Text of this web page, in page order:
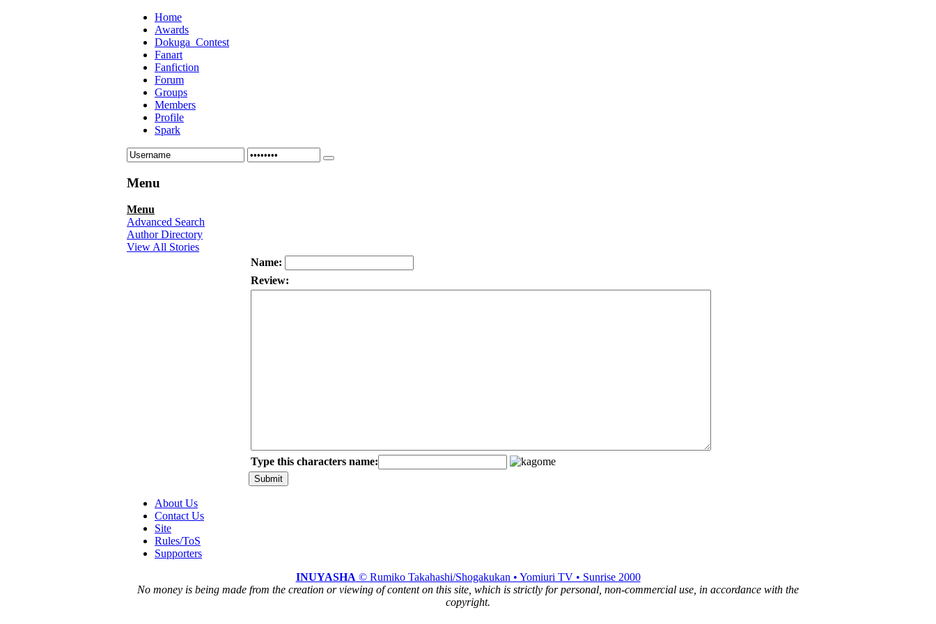
Home
Awards
Dokuga_Contest
Fanart
Fanfiction
Forum
Groups
Members
Profile
Spark
Menu
Menu
Advanced Search
Author Directory
View All Stories
Name:
Review:
Type this characters name:
About Us
Contact Us
Site
Rules/ToS
Supporters
INUYASHA© Rumiko Takahashi/Shogakukan • Yomiuri TV • Sunrise 2000
No money is being made from the creation or viewing of content on this site, which is strictly for personal, non-commercial use, in accordance with the
copyright.